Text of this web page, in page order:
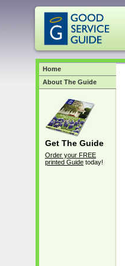
Home
About The Guide
Get The Guide
Order your FREE
printed Guide today!